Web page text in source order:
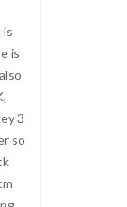
is
is
3
so